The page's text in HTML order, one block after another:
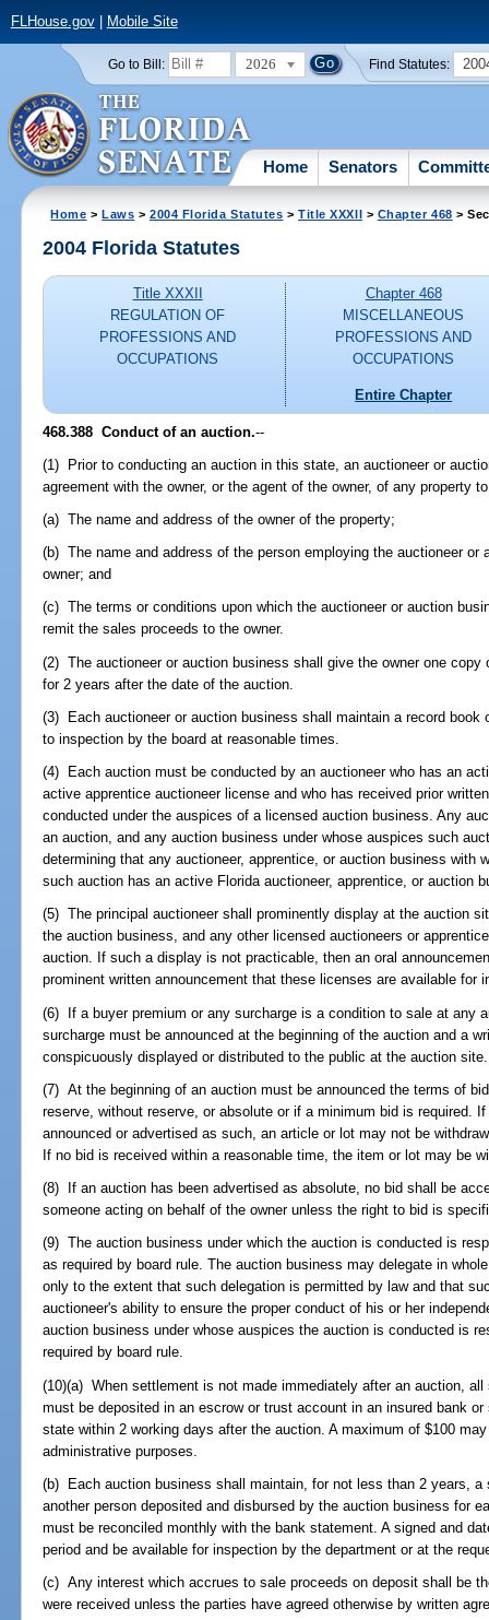
FLHouse.gov| Mobile Site
Go to Bill: 2026 Find Statutes:
Home Senators
Home >Laws >2004 Florida Statutes >Title XXXII > Chapter 468 >
2004 Florida Statutes
Title XXXII
REGULATION OF
PROFESSIONS AND
OCCUPATIONS
Chapter 468
MISCELLANEOUS
PROFESSIONS AND
OCCUPATIONS
Entire Chapter
468.388 Conduct of an auction.--
(1) Prior to conducting an auction in this state, an auctioneer or
agreement with the owner, or the agent of the owner, of any property
(a) The name and address of the owner of the property;
(b) The name and address of the person employing the auctioneer
owner; and
(c) The terms or conditions upon which the auctioneer or auction
remit the sales proceeds to the owner.
(2) The auctioneer or auction business shall give the owner one
for 2 years after the date of the auction.
(3) Each auctioneer or auction business shall maintain a record book
to inspection by the board at reasonable times.
(4) Each auction must be conducted by an auctioneer who has an
active apprentice auctioneer license and who has received prior
conducted under the auspices of a licensed auction business. Any
an auction, and any auction business under whose auspices such
determining that any auctioneer, apprentice, or auction business with
such auction has an active Florida auctioneer, apprentice, or auction
(5) The principal auctioneer shall prominently display at the auction
the auction business, and any other licensed auctioneers or
auction. If such a display is not practicable, then an oral
prominent written announcement that these licenses are available
(6) If a buyer premium or any surcharge is a condition to sale at any
surcharge must be announced at the beginning of the auction and a
conspicuously displayed or distributed to the public at the auction site.
(7) At the beginning of an auction must be announced the terms of
reserve, without reserve, or absolute or if a minimum bid is required.
announced or advertised as such, an article or lot may not be
If no bid is received within a reasonable time, the item or lot may be
(8) If an auction has been advertised as absolute, no bid shall be
someone acting on behalf of the owner unless the right to bid is
(9) The auction business under which the auction is conducted is
as required by board rule. The auction business may delegate in
only to the extent that such delegation is permitted by law and that
auctioneer's ability to ensure the proper conduct of his or her
auction business under whose auspices the auction is conducted is
required by board rule.
(10)(a) When settlement is not made immediately after an auction,
must be deposited in an escrow or trust account in an insured bank
state within 2 working days after the auction. A maximum of $100
administrative purposes.
(b) Each auction business shall maintain, for not less than 2 years, a
another person deposited and disbursed by the auction business for
must be reconciled monthly with the bank statement. A signed and
period and be available for inspection by the department or at the
(c) Any interest which accrues to sale proceeds on deposit shall be
were received unless the parties have agreed otherwise by written